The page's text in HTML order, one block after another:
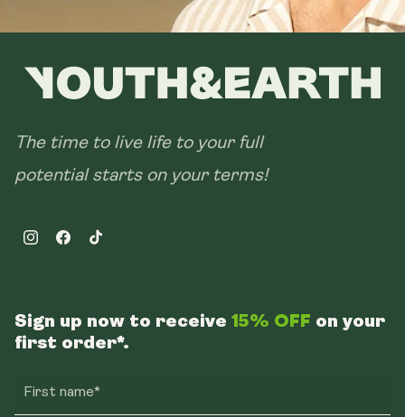
The time to live life to your full
potential starts on your terms!
InstagramFacebookTikTok
Sign up now to receive 15% OFF on your
first order*.
First name*